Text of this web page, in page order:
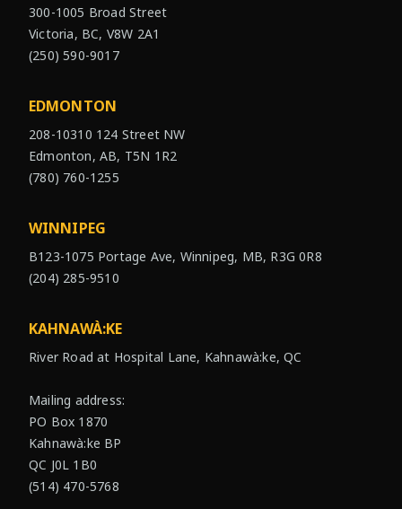
300-1005 Broad Street
Victoria, BC, V8W 2A1
(250) 590-9017
EDMONTON
208-10310 124 Street NW
Edmonton, AB, T5N 1R2
(780) 760-1255
WINNIPEG
B123-1075 Portage Ave, Winnipeg, MB, R3G 0R8
(204) 285-9510
KAHNAWÀ:KE
River Road at Hospital Lane, Kahnawà:ke, QC
Mailing address:
PO Box 1870
Kahnawà:ke BP
QC J0L 1B0
(514) 470-5768